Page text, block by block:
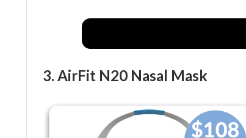
3. AirFit N20 Nasal Mask